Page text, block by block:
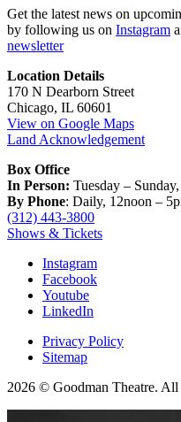
Get the latest news on
by following us on Instagram
newsletter
Location Details
170 N Dearborn Street
Chicago, IL 60601
View on Google Maps
Land Acknowledgement
Box Office
In Person: Tuesday –
By Phone: Daily, 12noon –
(312) 443-3800
Shows & Tickets
Instagram
Facebook
Youtube
LinkedIn
Privacy Policy
Sitemap
2026 © Goodman Theatre. All